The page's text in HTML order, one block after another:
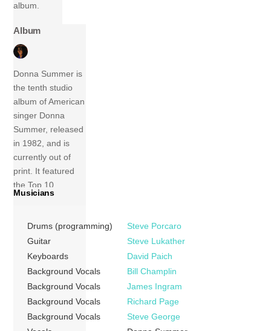
album.
Album
Donna Summer is
the tenth studio
album of American
singer Donna
Summer, released
in 1982, and is
currently out of
print. It featured
the Top 10,
Grammy-
Is in Control
(Finger on the
Trigger)” single.
Since the disco
era, Summer’s
musical genres
Musicians
Drums (programming)
Steve Porcaro
Guitar
Steve Lukather
Keyboards
David Paich
Background Vocals
Bill Champlin
Background Vocals
James Ingram
Background Vocals
Richard Page
Background Vocals
Steve George